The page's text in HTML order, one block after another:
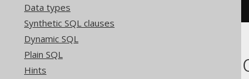
Data types
Synthetic SQL clauses
Dynamic SQL
Plain SQL
Hints
Short